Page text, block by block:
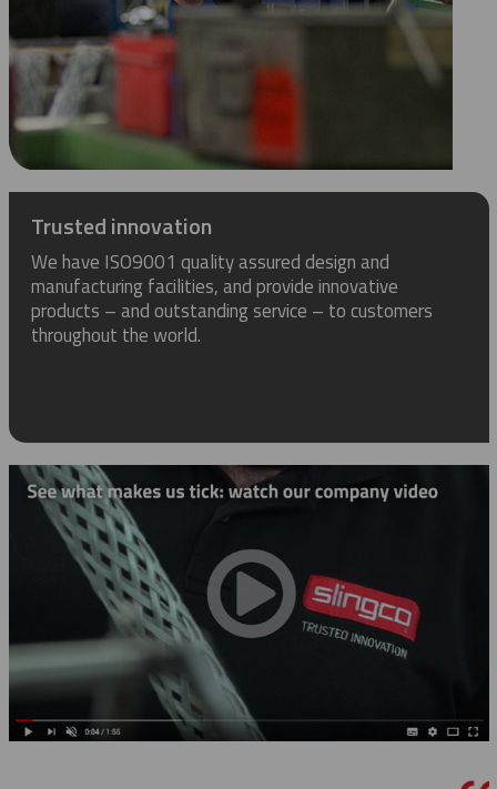
Trusted innovation
We have ISO9001 quality assured design and
manufacturing facilities, and provide innovative
products – and outstanding service – to customers
throughout the world.